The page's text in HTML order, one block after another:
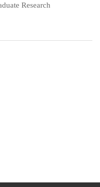
Research